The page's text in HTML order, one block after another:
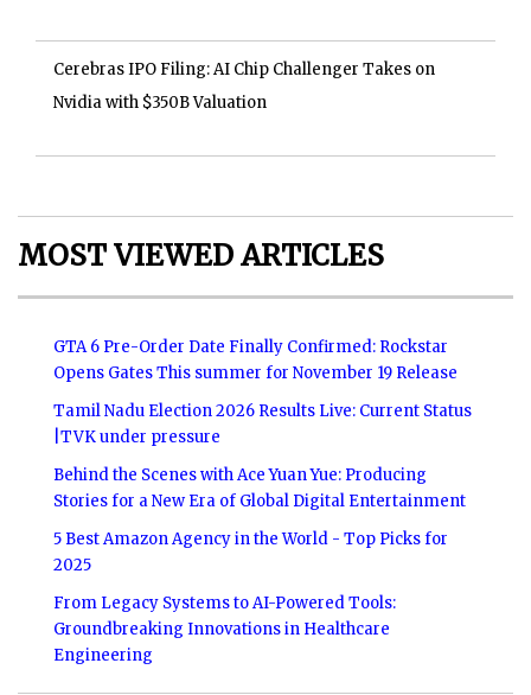
Cerebras IPO Filing: AI Chip Challenger Takes on
Nvidia with $350B Valuation
MOST VIEWED ARTICLES
GTA 6 Pre-Order Date Finally Confirmed: Rockstar
Opens Gates This summer for November 19 Release
Tamil Nadu Election 2026 Results Live: Current Status
|TVK under pressure
Behind the Scenes with Ace Yuan Yue: Producing
Stories for a New Era of Global Digital Entertainment
5 Best Amazon Agency in the World - Top Picks for
2025
From Legacy Systems to AI-Powered Tools:
Groundbreaking Innovations in Healthcare
Engineering